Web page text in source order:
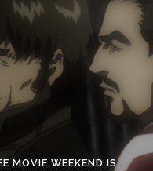
MOVIE WEEKEND IS